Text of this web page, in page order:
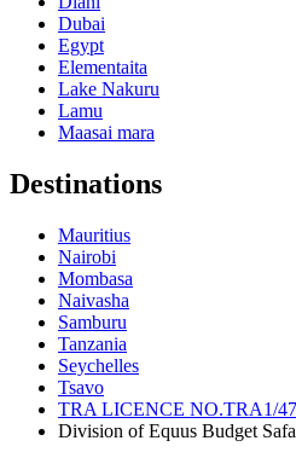
Dubai
Egypt
Elementaita
Lake Nakuru
Lamu
Maasai mara
Destinations
Mauritius
Nairobi
Mombasa
Naivasha
Samburu
Tanzania
Seychelles
Tsavo
TRA LICENCE NO.TRA1/
Division of Equus Budget